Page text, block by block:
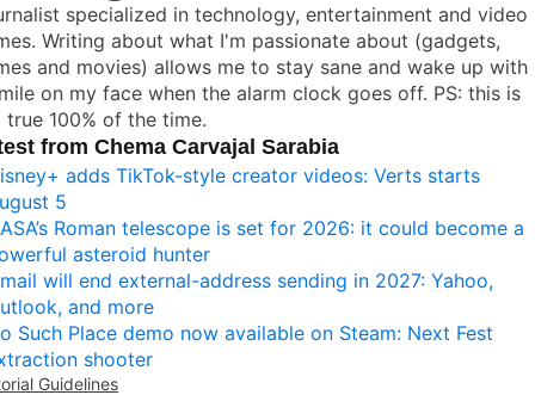
specialized in technology, entertainment and video
Writing about what I'm passionate about (gadgets,
and movies) allows me to stay sane and wake up with
on my face when the alarm clock goes off. PS: this is
true 100% of the time.
from Chema Carvajal Sarabia
adds TikTok-style creator videos: Verts starts
5
Roman telescope is set for 2026: it could become a
asteroid hunter
will end external-address sending in 2027: Yahoo,
and more
Such Place demo now available on Steam: Next Fest
shooter
Guidelines